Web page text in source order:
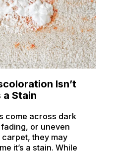
Isn’t
Stain
come across dark
or uneven
they may
it’s a stain. While